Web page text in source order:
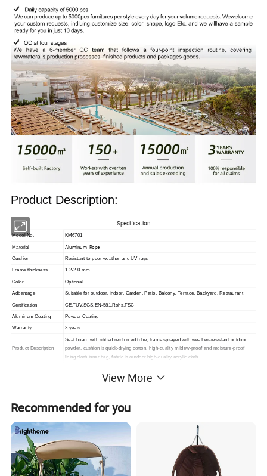
Product Description:
Specification
Model No. KM6701
Material Aluminum, Rope
Cushion Resistant to poor weather and UV rays
Frame thickness 1.2-2.0 mm
Color Optional
Adbantage Suitable for outdoor, indoor, Garden, Patio, Balcony, Terrace, Backyard, Restaurant
Certification CE,TUV,SGS,EN-581,Rohs,FSC
Aluminum Coating Powder Coating
Warranty 3 years
Product Description
Seat board with ribbed reinforced tube, frame sprayed with weather-resistant outdoor
powder, cushion is quick-drying cotton, high-quality mildew-proof and moisture-proof
lining cloth inner bag, fabric is outdoor high-quality acrylic cloth.
1. Sample order(7~15 days);2. 20GP & 40HQ(20~25 days)
Design Original Design
View More
Recommended for you